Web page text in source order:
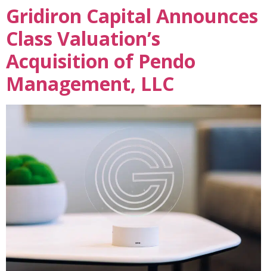
Gridiron Capital Announces
Class Valuation’s
Acquisition of Pendo
Management, LLC